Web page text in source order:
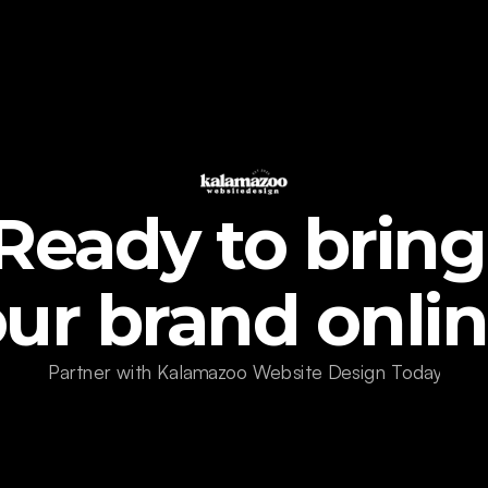
to bring
brand
Partner with Kalamazoo Website Design Today!